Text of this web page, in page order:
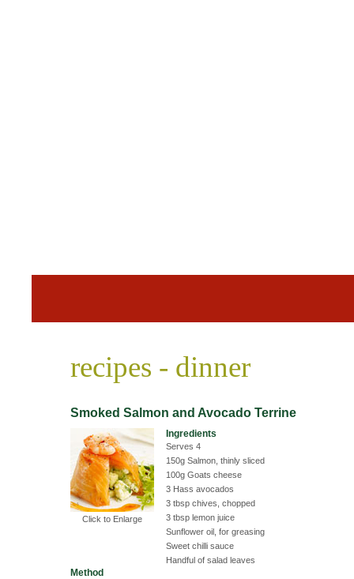
recipes - dinner
Smoked Salmon and Avocado Terrine
Click to Enlarge
Ingredients
Serves 4
150g Salmon, thinly sliced
100g Goats cheese
3 Hass avocados
3 tbsp chives, chopped
3 tbsp lemon juice
Sunflower oil, for greasing
Sweet chilli sauce
Handful of salad leaves
Method